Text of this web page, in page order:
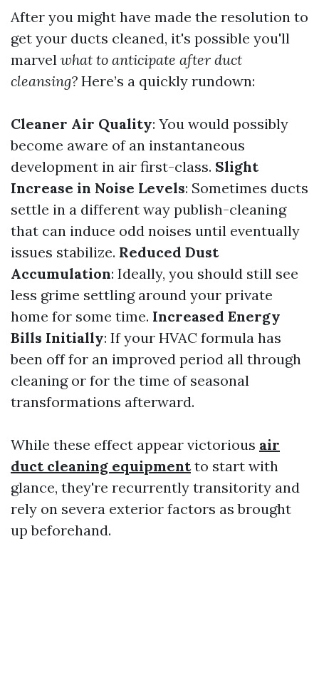
After you might have made the resolution to
get your ducts cleaned, it's possible you'll
marvel what to anticipate after duct
cleansing? Here’s a quickly rundown:
Cleaner Air Quality: You would possibly
become aware of an instantaneous
development in air first-class. Slight
Increase in Noise Levels: Sometimes ducts
settle in a different way publish-cleaning
that can induce odd noises until eventually
issues stabilize. Reduced Dust
Accumulation: Ideally, you should still see
less grime settling around your private
home for some time. Increased Energy
Bills Initially: If your HVAC formula has
been off for an improved period all through
cleaning or for the time of seasonal
transformations afterward.
While these effect appear victorious air
duct cleaning equipmentto start with
glance, they're recurrently transitority and
rely on severa exterior factors as brought
up beforehand.